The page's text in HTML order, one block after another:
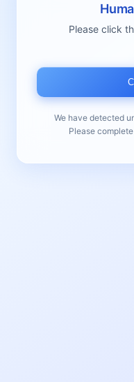
Please click
We have detected
Please